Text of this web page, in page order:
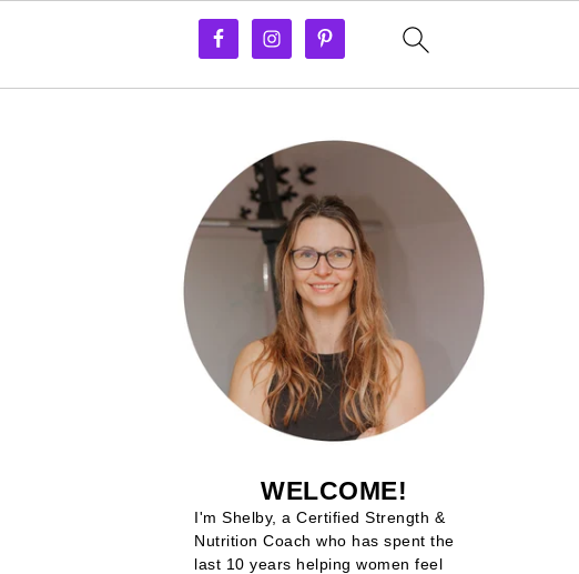
WELCOME!
I'm Shelby, a Certified Strength &
Nutrition Coach who has spent the
last 10 years helping women feel